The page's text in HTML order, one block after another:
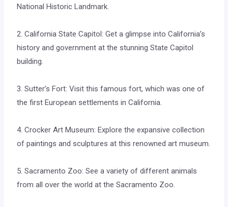
National Historic Landmark.
2. California State Capitol: Get a glimpse into California’s
history and government at the stunning State Capitol
building.
3. Sutter’s Fort: Visit this famous fort, which was one of
the first European settlements in California.
4. Crocker Art Museum: Explore the expansive collection
of paintings and sculptures at this renowned art museum.
5. Sacramento Zoo: See a variety of different animals
from all over the world at the Sacramento Zoo.